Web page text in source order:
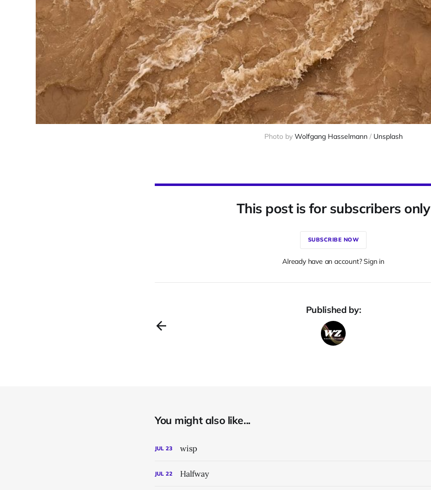
Photo by Wolfgang Hasselmann / Unsplash
This post is for subscribers only
SUBSCRIBE NOW
Already have an account? Sign in
Published by:
You might also like...
JUL 23 wisp
JUL 22 Halfway